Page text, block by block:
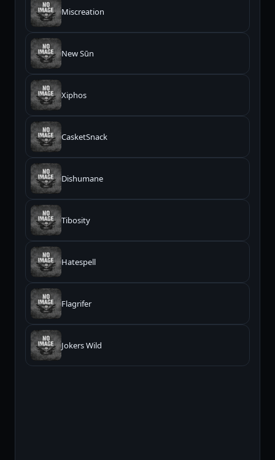
Miscreation
New Sūn
Xiphos
CasketSnack
Dishumane
Tibosity
Hatespell
Flagrifer
Jokers Wild